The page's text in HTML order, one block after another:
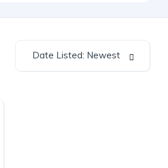
Date Listed: Newest